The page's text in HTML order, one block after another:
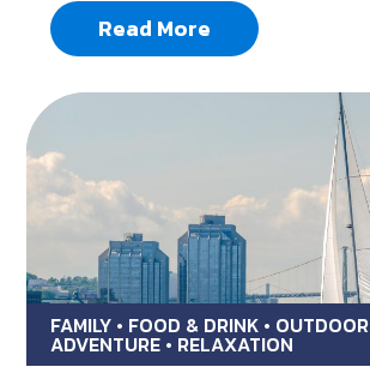
Read More
FAMILY • FOOD & DRINK • OUTDOOR
ADVENTURE • RELAXATION